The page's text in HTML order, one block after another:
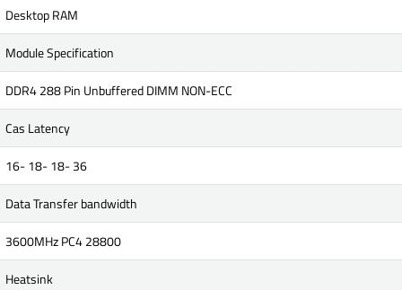
Desktop RAM
Module Specification
DDR4 288 Pin Unbuffered DIMM NON-ECC
Cas Latency
16- 18- 18- 36
Data Transfer bandwidth
3600MHz PC4 28800
Heatsink